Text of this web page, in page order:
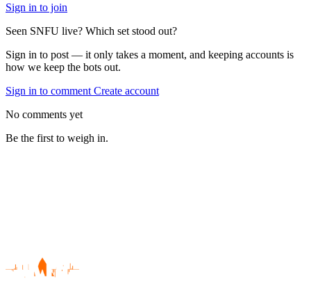
Sign in to join
Seen SNFU live? Which set stood out?
Sign in to post — it only takes a moment, and keeping accounts is
how we keep the bots out.
Sign in to comment Create account
No comments yet
Be the first to weigh in.